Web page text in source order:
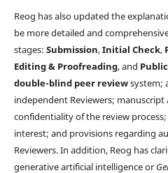
Reog has also updated the
be more detailed and
stages: Submission,Initial Check,
Editing & Proofreading, and
double-blind peer reviewsystem;
independent Reviewers; manuscript
confidentiality of the review
interest; and provisions regarding
Reviewers. In addition, Reog has
generative artificial intelligence or